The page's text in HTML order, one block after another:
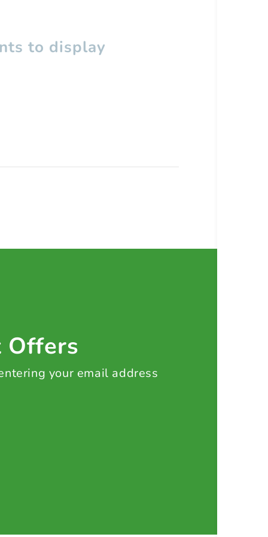
to display
Offers
your email address